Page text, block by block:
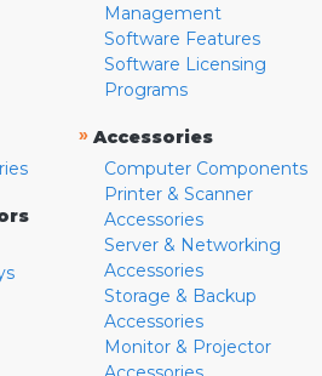
Management
Software Features
Software Licensing
Programs
» Accessories
Computer Components
Printer & Scanner
Accessories
Server & Networking
Accessories
Storage & Backup
Accessories
Monitor & Projector